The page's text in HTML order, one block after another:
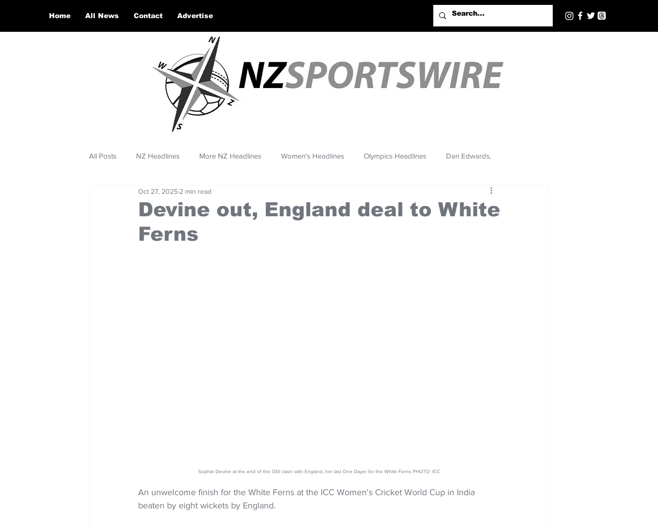
Home All News Contact Advertise
All Posts NZ Headlines More NZ Headlines Women's Headlines Olympics Headlines Dan Edwards,
Devine out, England deal to White
Ferns
Oct 27, 2025 2 min read
Sophie Devine at the end of the ODI clash with England, her last One Dayer for the White Ferns PHOTO: ICC
An unwelcome finish for the White Ferns at the ICC Women's Cricket World Cup in India
beaten by eight wickets by England.